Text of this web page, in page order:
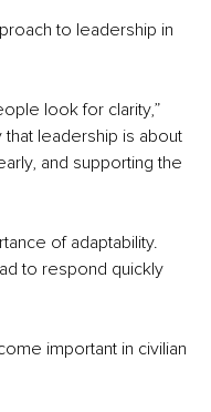
to leadership in
look for clarity,”
that leadership is about
and supporting the
of adaptability.
to respond quickly
important in civilian